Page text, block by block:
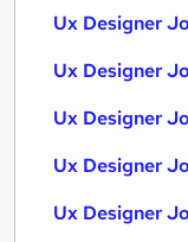
Ux Designer
Ux Designer
Ux Designer
Ux Designer
Ux Designer